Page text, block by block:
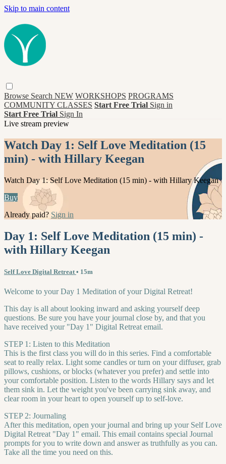
Skip to main content
Browse Search NEW WORKSHOPS PROGRAMS
COMMUNITY CLASSES Start Free Trial Sign in
Start Free Trial Sign In
Live stream preview
Watch Day 1: Self Love Meditation (15
min) - with Hillary Keegan
Watch Day 1: Self Love Meditation (15 min) - with Hillary Keegan
Buy
Already paid? Sign in
Day 1: Self Love Meditation (15 min) -
with Hillary Keegan
Self Love Digital Retreat • 15m
Welcome to your Day 1 Meditation of your Digital Retreat!
This day is all about looking inward and asking yourself deep
questions. Be sure you have your journal close by, and that you
have received your "Day 1" Digital Retreat email.
STEP 1: Listen to this Meditation
This is the first class you will do in this series. Find a comfortable
seat to really relax. Light some candles or turn on your diffuser, grab
pillows, cushions, or blocks (whatever you prefer) and settle into
your comfortable position. Listen to the words Hillary says and let
them sink in. Let the weight you've been carrying sink away, and
clear room in your heart to open yourself up to self-love.
STEP 2: Journaling
After this meditation, open your journal and bring up your Self Love
Digital Retreat "Day 1" email. This email contains special Journal
prompts for you to write down and answer as truthfully as you can.
Take all the time you need on this.